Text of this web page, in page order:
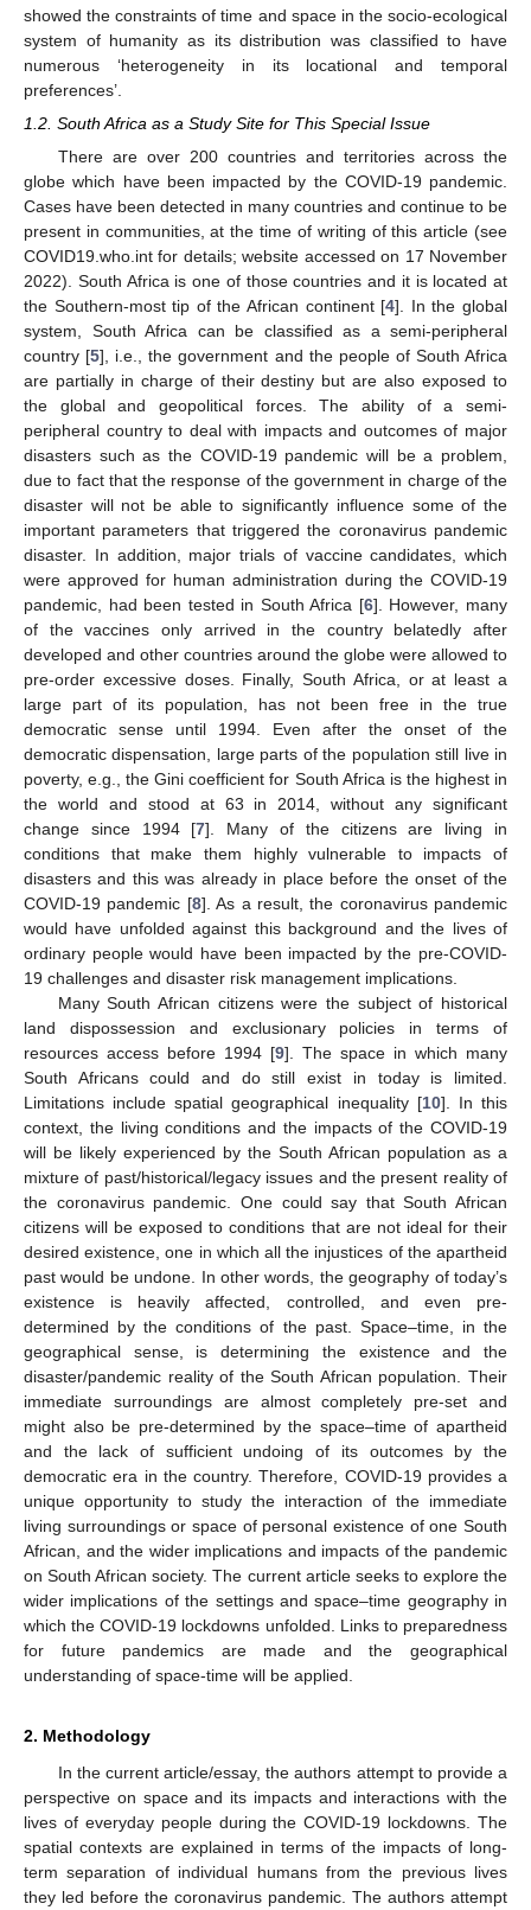
showed the constraints of time and space in the socio-ecological
system of humanity as its distribution was classified to have
numerous ‘heterogeneity in its locational and temporal
preferences’.
1.2. South Africa as a Study Site for This Special Issue
There are over 200 countries and territories across the
globe which have been impacted by the COVID-19 pandemic.
Cases have been detected in many countries and continue to be
present in communities, at the time of writing of this article (see
COVID19.who.int for details; website accessed on 17 November
2022). South Africa is one of those countries and it is located at
the Southern-most tip of the African continent [4]. In the global
system, South Africa can be classified as a semi-peripheral
country [5], i.e., the government and the people of South Africa
are partially in charge of their destiny but are also exposed to
the global and geopolitical forces. The ability of a semi-
peripheral country to deal with impacts and outcomes of major
disasters such as the COVID-19 pandemic will be a problem,
due to fact that the response of the government in charge of the
disaster will not be able to significantly influence some of the
important parameters that triggered the coronavirus pandemic
disaster. In addition, major trials of vaccine candidates, which
were approved for human administration during the COVID-19
pandemic, had been tested in South Africa [6]. However, many
of the vaccines only arrived in the country belatedly after
developed and other countries around the globe were allowed to
pre-order excessive doses. Finally, South Africa, or at least a
large part of its population, has not been free in the true
democratic sense until 1994. Even after the onset of the
democratic dispensation, large parts of the population still live in
poverty, e.g., the Gini coefficient for South Africa is the highest in
the world and stood at 63 in 2014, without any significant
change since 1994 [7]. Many of the citizens are living in
conditions that make them highly vulnerable to impacts of
disasters and this was already in place before the onset of the
COVID-19 pandemic [8]. As a result, the coronavirus pandemic
would have unfolded against this background and the lives of
ordinary people would have been impacted by the pre-COVID-
19 challenges and disaster risk management implications.
Many South African citizens were the subject of historical
land dispossession and exclusionary policies in terms of
resources access before 1994 [9]. The space in which many
South Africans could and do still exist in today is limited.
Limitations include spatial geographical inequality [10]. In this
context, the living conditions and the impacts of the COVID-19
will be likely experienced by the South African population as a
mixture of past/historical/legacy issues and the present reality of
the coronavirus pandemic. One could say that South African
citizens will be exposed to conditions that are not ideal for their
desired existence, one in which all the injustices of the apartheid
past would be undone. In other words, the geography of today’s
existence is heavily affected, controlled, and even pre-
determined by the conditions of the past. Space–time, in the
geographical sense, is determining the existence and the
disaster/pandemic reality of the South African population. Their
immediate surroundings are almost completely pre-set and
might also be pre-determined by the space–time of apartheid
and the lack of sufficient undoing of its outcomes by the
democratic era in the country. Therefore, COVID-19 provides a
unique opportunity to study the interaction of the immediate
living surroundings or space of personal existence of one South
African, and the wider implications and impacts of the pandemic
on South African society. The current article seeks to explore the
wider implications of the settings and space–time geography in
which the COVID-19 lockdowns unfolded. Links to preparedness
for future pandemics are made and the geographical
understanding of space-time will be applied.
2. Methodology
In the current article/essay, the authors attempt to provide a
perspective on space and its impacts and interactions with the
lives of everyday people during the COVID-19 lockdowns. The
spatial contexts are explained in terms of the impacts of long-
term separation of individual humans from the previous lives
they led before the coronavirus pandemic. The authors attempt